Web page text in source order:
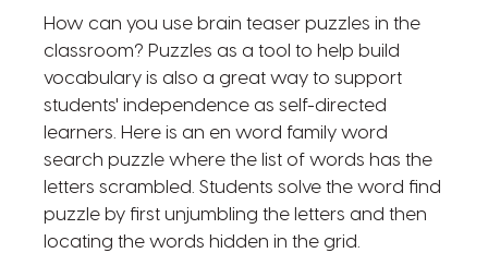
How can you use brain teaser puzzles in the
classroom? Puzzles as a tool to help build
vocabulary is also a great way to support
students' independence as self-directed
learners. Here is an en word family word
search puzzle where the list of words has the
letters scrambled. Students solve the word find
puzzle by first unjumbling the letters and then
locating the words hidden in the grid.